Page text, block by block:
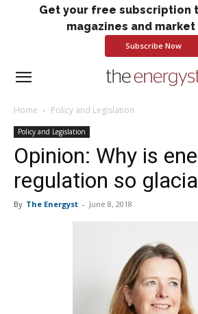
Get your free subscription
magazines and
Subscribe Now
Home Policy and Legislation
Policy and Legislation
Opinion: Why is
regulation so
By The Energyst - June 8, 2018